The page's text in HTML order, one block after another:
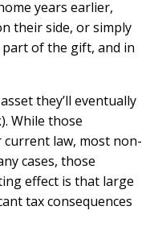
years earlier,
their side, or simply
of the gift, and in
they’ll eventually
While those
law, most non-
cases, those
effect is that large
tax consequences